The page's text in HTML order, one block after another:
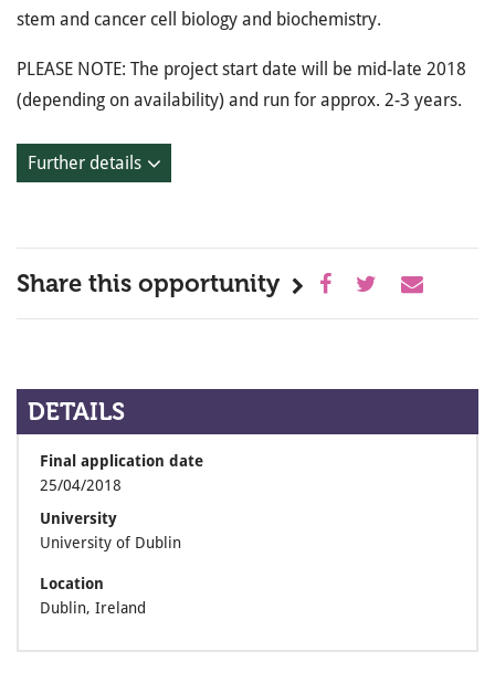
stem and cancer cell biology and biochemistry.
PLEASE NOTE: The project start date will be mid-late 2018
(depending on availability) and run for approx. 2-3 years.
Further details
Share this opportunity
DETAILS
Final application date
25/04/2018
University
University of Dublin
Location
Dublin, Ireland